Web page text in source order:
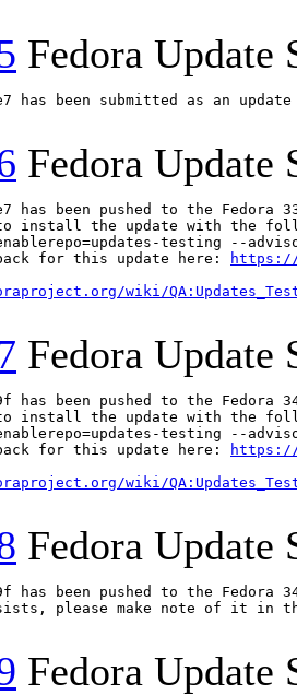
Fedora Update
has been submitted as an
Fedora Update
has been pushed to the
install the update with the
testing --
for this update here:
https://
wiki/
Fedora Update
has been pushed to the
install the update with the
testing --
for this update here:
https://
wiki/
Fedora Update
has been pushed to the
please make note of it in
Fedora Update